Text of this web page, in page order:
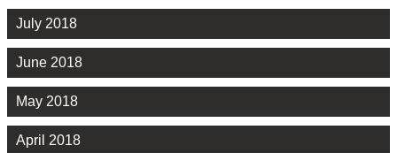
July 2018
June 2018
May 2018
April 2018